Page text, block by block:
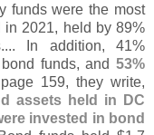
funds were the most
in 2021, held by 89%
In addition, 41%
funds, and 53%
159, they write,
assets held in DC
invested in bond